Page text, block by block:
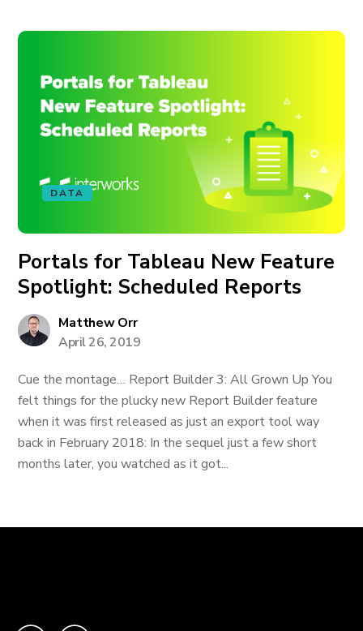
DATA
Portals for Tableau New Feature
Spotlight: Scheduled Reports
Matthew Orr
April 26, 2019
Cue the montage… Report Builder 3: All Grown Up You
felt things for the plucky new Report Builder feature
when it was first released as just an export tool way
back in February 2018: In the sequel just a few short
months later, you watched as it got...